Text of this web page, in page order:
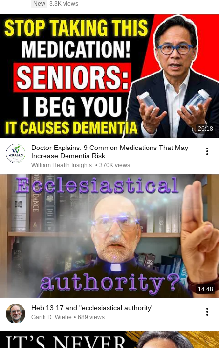
New 3.3K views
26:18
Doctor Explains: 9 Common Medications That May
Increase Dementia Risk
William Health Insights • 370K views
14:48
Heb 13:17 and "ecclesiastical authority"
Garth D. Wiebe • 689 views